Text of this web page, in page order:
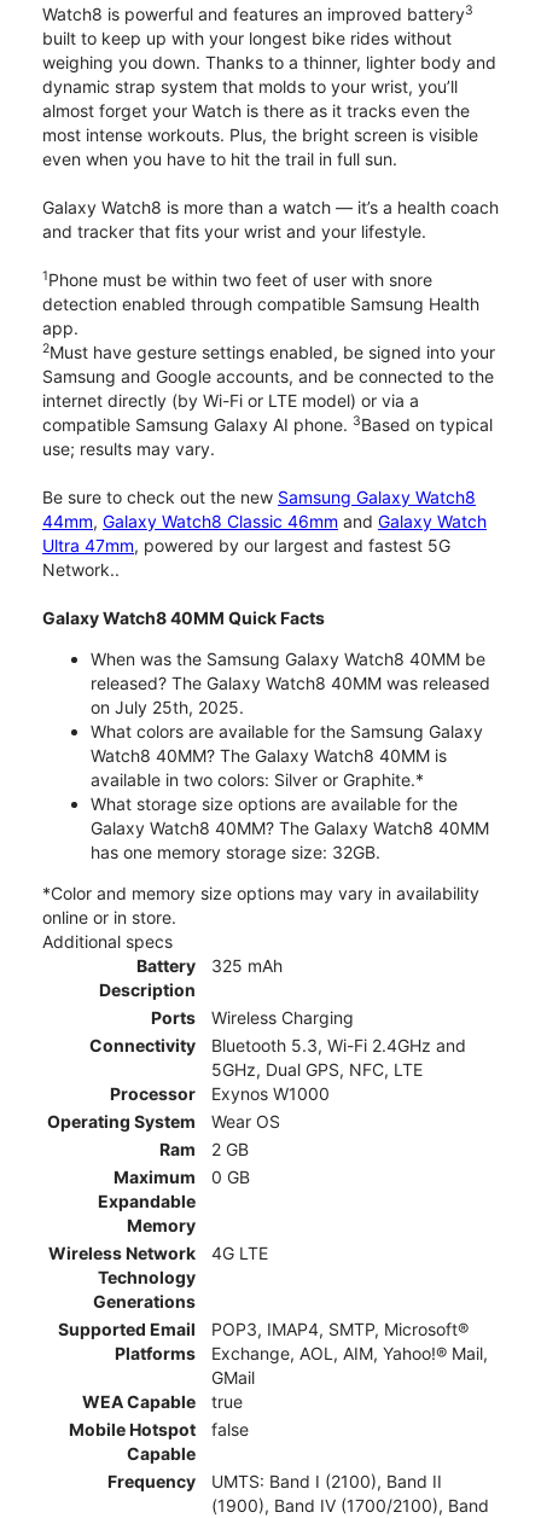
Watch8 is powerful and features an improved battery3
built to keep up with your longest bike rides without
weighing you down. Thanks to a thinner, lighter body and
dynamic strap system that molds to your wrist, you’ll
almost forget your Watch is there as it tracks even the
most intense workouts. Plus, the bright screen is visible
even when you have to hit the trail in full sun.
Galaxy Watch8 is more than a watch — it’s a health coach
and tracker that fits your wrist and your lifestyle.
1Phone must be within two feet of user with snore
detection enabled through compatible Samsung Health
app.
2Must have gesture settings enabled, be signed into your
Samsung and Google accounts, and be connected to the
internet directly (by Wi-Fi or LTE model) or via a
compatible Samsung Galaxy AI phone. 3Based on typical
use; results may vary.
Be sure to check out the new Samsung Galaxy Watch8
44mm, Galaxy Watch8 Classic 46mm and Galaxy Watch
Ultra 47mm, powered by our largest and fastest 5G
Network..
Galaxy Watch8 40MM Quick Facts
When was the Samsung Galaxy Watch8 40MM be
released? The Galaxy Watch8 40MM was released
on July 25th, 2025.
What colors are available for the Samsung Galaxy
Watch8 40MM? The Galaxy Watch8 40MM is
available in two colors: Silver or Graphite.*
What storage size options are available for the
Galaxy Watch8 40MM? The Galaxy Watch8 40MM
has one memory storage size: 32GB.
*Color and memory size options may vary in availability
online or in store.
Additional specs
Battery
Description
325 mAh
Ports
Wireless Charging
Connectivity
Bluetooth 5.3, Wi-Fi 2.4GHz and
5GHz, Dual GPS, NFC, LTE
Processor
Exynos W1000
Operating System
Wear OS
Ram
2 GB
Maximum
Expandable
Memory
0 GB
Wireless Network
Technology
Generations
4G LTE
Supported Email
Platforms
POP3, IMAP4, SMTP, Microsoft®
Exchange, AOL, AIM, Yahoo!® Mail,
GMail
WEA Capable
true
Mobile Hotspot
Capable
false
Frequency
UMTS: Band I (2100), Band II
(1900), Band IV (1700/2100), Band